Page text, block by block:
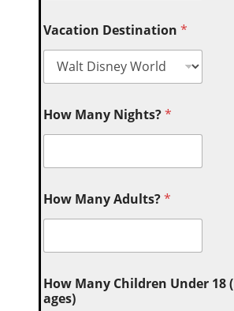
Vacation Destination*
How Many Nights?*
How Many Adults?*
How Many Children Under 18
ages)